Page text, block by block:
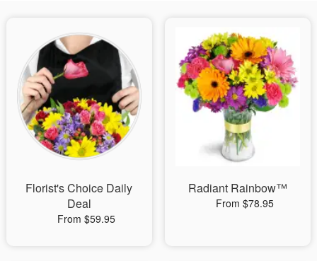
Sympathy and Funeral
Flowers, Plants & Gifts
Our Shop
Florist's Choice Daily
Deal
From $59.95
Radiant Rainbow™
From $78.95